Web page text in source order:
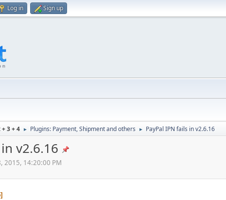
Log in Sign up
3 + 4 ► Plugins: Payment, Shipment and others ► PayPal IPN fails in v2.6.16
v2.6.16
2015, 14:20:00 PM